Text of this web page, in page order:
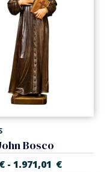
Bosco
€ -1.971,01 €